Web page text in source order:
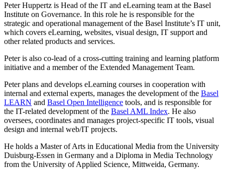
Peter Huppertz is Head of the IT and eLearning team at the Basel
Institute on Governance. In this role he is responsible for the
strategic and operational management of the Basel Institute’s IT unit,
which covers eLearning, websites, visual design, IT support and
other related products and services.
Peter is also co-lead of a cross-cutting training and learning platform
initiative and a member of the Extended Management Team.
Peter plans and develops eLearning courses in cooperation with
internal and external experts, manages the development of the Basel
LEARN and Basel Open Intelligence tools, and is responsible for
the IT-related development of the Basel AML Index. He also
oversees, coordinates and manages project-specific IT tools, visual
design and internal web/IT projects.
He holds a Master of Arts in Educational Media from the University
Duisburg-Essen in Germany and a Diploma in Media Technology
from the University of Applied Science, Mittweida, Germany.